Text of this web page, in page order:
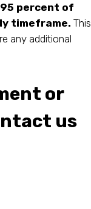
95 percent of
timeframe. This
any additional
or
us